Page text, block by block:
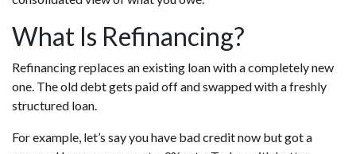
What Is Refinancing?
Refinancing replaces an existing loan with a completely new
one. The old debt gets paid off and swapped with a freshly
structured loan.
For example, let’s say you have bad credit now but got a